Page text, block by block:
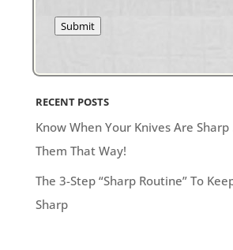
Submit
RECENT POSTS
Know When Your Knives Are
Them That Way!
The 3-Step “Sharp Routine” To
Sharp